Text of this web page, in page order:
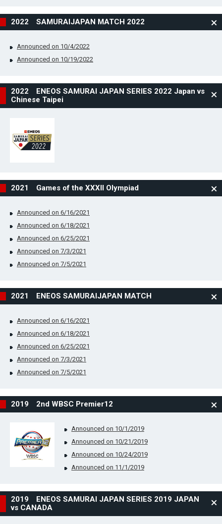
2022 SAMURAIJAPAN MATCH 2022
Announced on 10/4/2022
Announced on 10/19/2022
2022 ENEOS SAMURAI JAPAN SERIES 2022 Japan vs
Chinese Taipei
2021 Games of the XXXII Olympiad
Announced on 6/16/2021
Announced on 6/18/2021
Announced on 6/25/2021
Announced on 7/3/2021
Announced on 7/5/2021
2021 ENEOS SAMURAIJAPAN MATCH
Announced on 6/16/2021
Announced on 6/18/2021
Announced on 6/25/2021
Announced on 7/3/2021
Announced on 7/5/2021
2019 2nd WBSC Premier12
Announced on 10/1/2019
Announced on 10/21/2019
Announced on 10/24/2019
Announced on 11/1/2019
2019 ENEOS SAMURAI JAPAN SERIES 2019 JAPAN
vs CANADA